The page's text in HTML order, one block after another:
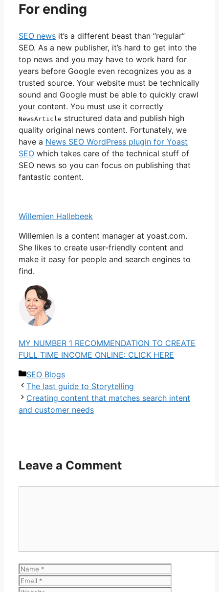
For ending
SEO news it’s a different beast than “regular”
SEO. As a new publisher, it’s hard to get into the
top news and you may have to work hard for
years before Google even recognizes you as a
trusted source. Your website must be technically
sound and Google must be able to quickly crawl
your content. You must use it correctly
NewsArticle structured data and publish high
quality original news content. Fortunately, we
have a News SEO WordPress plugin for Yoast
SEO which takes care of the technical stuff of
SEO news so you can focus on publishing that
fantastic content.
Willemien Hallebeek
Willemien is a content manager at yoast.com.
She likes to create user-friendly content and
make it easy for people and search engines to
find.
MY NUMBER 1 RECOMMENDATION TO CREATE
FULL TIME INCOME ONLINE: CLICK HERE
Categories
SEO Blogs
The last guide to Storytelling
Creating content that matches search intent
and customer needs
Leave a Comment
Name